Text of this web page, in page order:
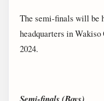
The semi-finals will be
headquarters in
2024.